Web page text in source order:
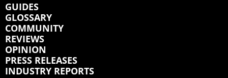
GUIDES
GLOSSARY
COMMUNITY
REVIEWS
OPINION
PRESS RELEASES
INDUSTRY REPORTS